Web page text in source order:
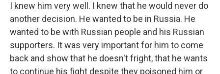
I knew him very well. I knew that he would never do
another decision. He wanted to be in Russia. He
wanted to be with Russian people and his Russian
supporters. It was very important for him to come
back and show that he doesn't fright, that he wants
to continue his fight despite they poisoned him or